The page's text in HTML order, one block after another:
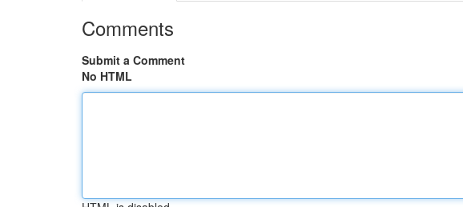
Comments
Submit a Comment
No HTML